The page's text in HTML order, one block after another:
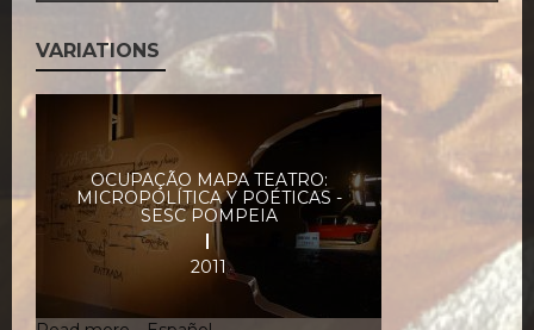
VARIATIONS
OCUPAÇÃO MAPA TEATRO:
MICROPOLÍTICA Y POÉTICAS -
SESC POMPEIA
2011